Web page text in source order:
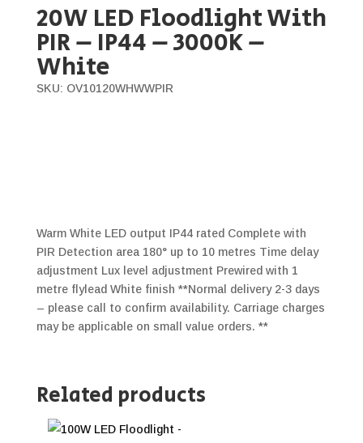
20W LED Floodlight With
PIR – IP44 – 3000K –
White
SKU: OV10120WHWWPIR
Warm White LED output IP44 rated Complete with
PIR Detection area 180° up to 10 metres Time delay
adjustment Lux level adjustment Prewired with 1
metre flylead White finish **Normal delivery 2-3 days
– please call to confirm availability. Carriage charges
may be applicable on small value orders. **
Related products